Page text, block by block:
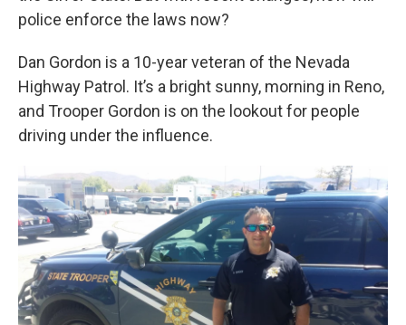
police enforce the laws now?
Dan Gordon is a 10-year veteran of the Nevada
Highway Patrol. It’s a bright sunny, morning in Reno,
and Trooper Gordon is on the lookout for people
driving under the influence.